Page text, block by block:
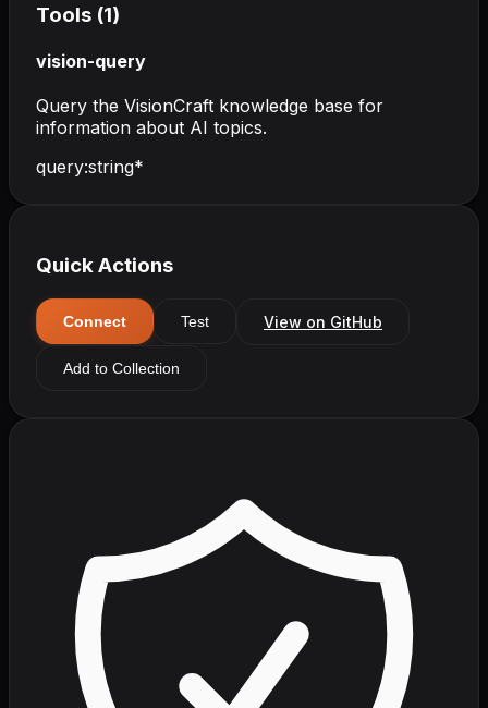
Tools (1)
vision-query
Query the VisionCraft knowledge base for
information about AI topics.
query:string*
Quick Actions
Connect Test View on GitHub
Add to Collection